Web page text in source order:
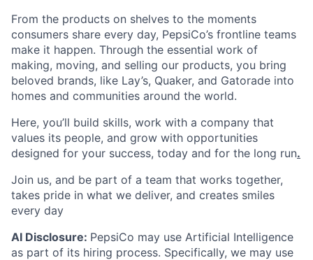
From the products on shelves to the moments
consumers share every day, PepsiCo’s frontline teams
make it happen. Through the essential work of
making, moving, and selling our products, you bring
beloved brands, like Lay’s, Quaker, and Gatorade into
homes and communities around the world.
Here, you’ll build skills, work with a company that
values its people, and grow with opportunities
designed for your success, today and for the long run.
Join us, and be part of a team that works together,
takes pride in what we deliver, and creates smiles
every day
AI Disclosure: PepsiCo may use Artificial Intelligence
as part of its hiring process. Specifically, we may use